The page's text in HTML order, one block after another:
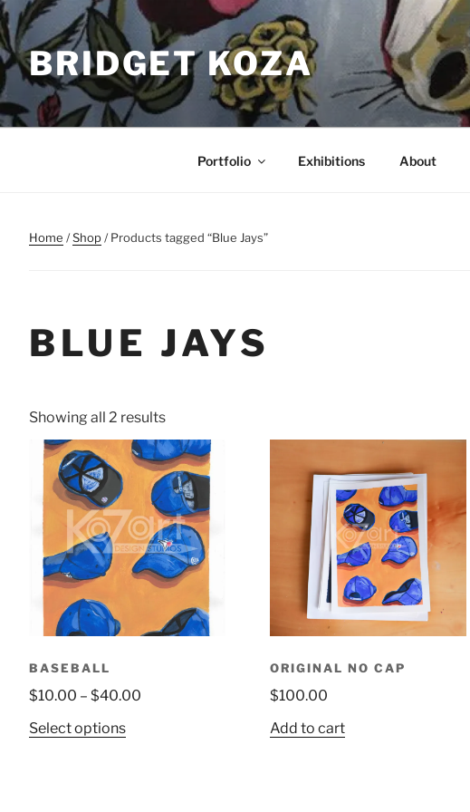
Skip
to
contentBRIDGET KOZA
Portfolio Exhibitions About
Home /Shop/ Products tagged “Blue Jays”
BLUE JAYS
Showing all 2 results
BASEBALL
$10.00 – $40.00
Select options
ORIGINAL NO CAP
$100.00
Add to cart